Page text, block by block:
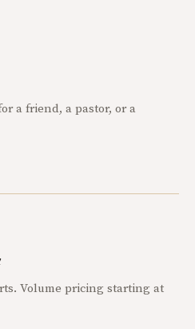
a friend, a pastor, or a
Volume pricing starting at